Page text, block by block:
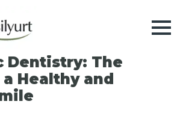
Dentistry: The
Healthy and